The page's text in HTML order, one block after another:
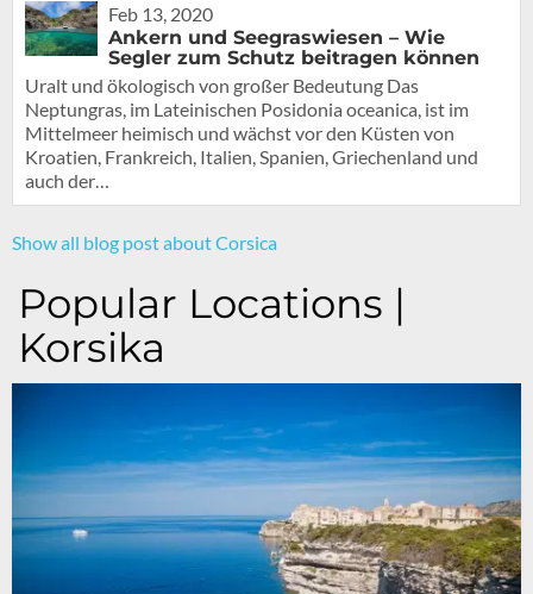
Feb 13, 2020
Ankern und Seegraswiesen – Wie
Segler zum Schutz beitragen können
Uralt und ökologisch von großer Bedeutung Das
Neptungras, im Lateinischen Posidonia oceanica, ist im
Mittelmeer heimisch und wächst vor den Küsten von
Kroatien, Frankreich, Italien, Spanien, Griechenland und
auch der…
Show all blog post about Corsica
Popular Locations |
Korsika